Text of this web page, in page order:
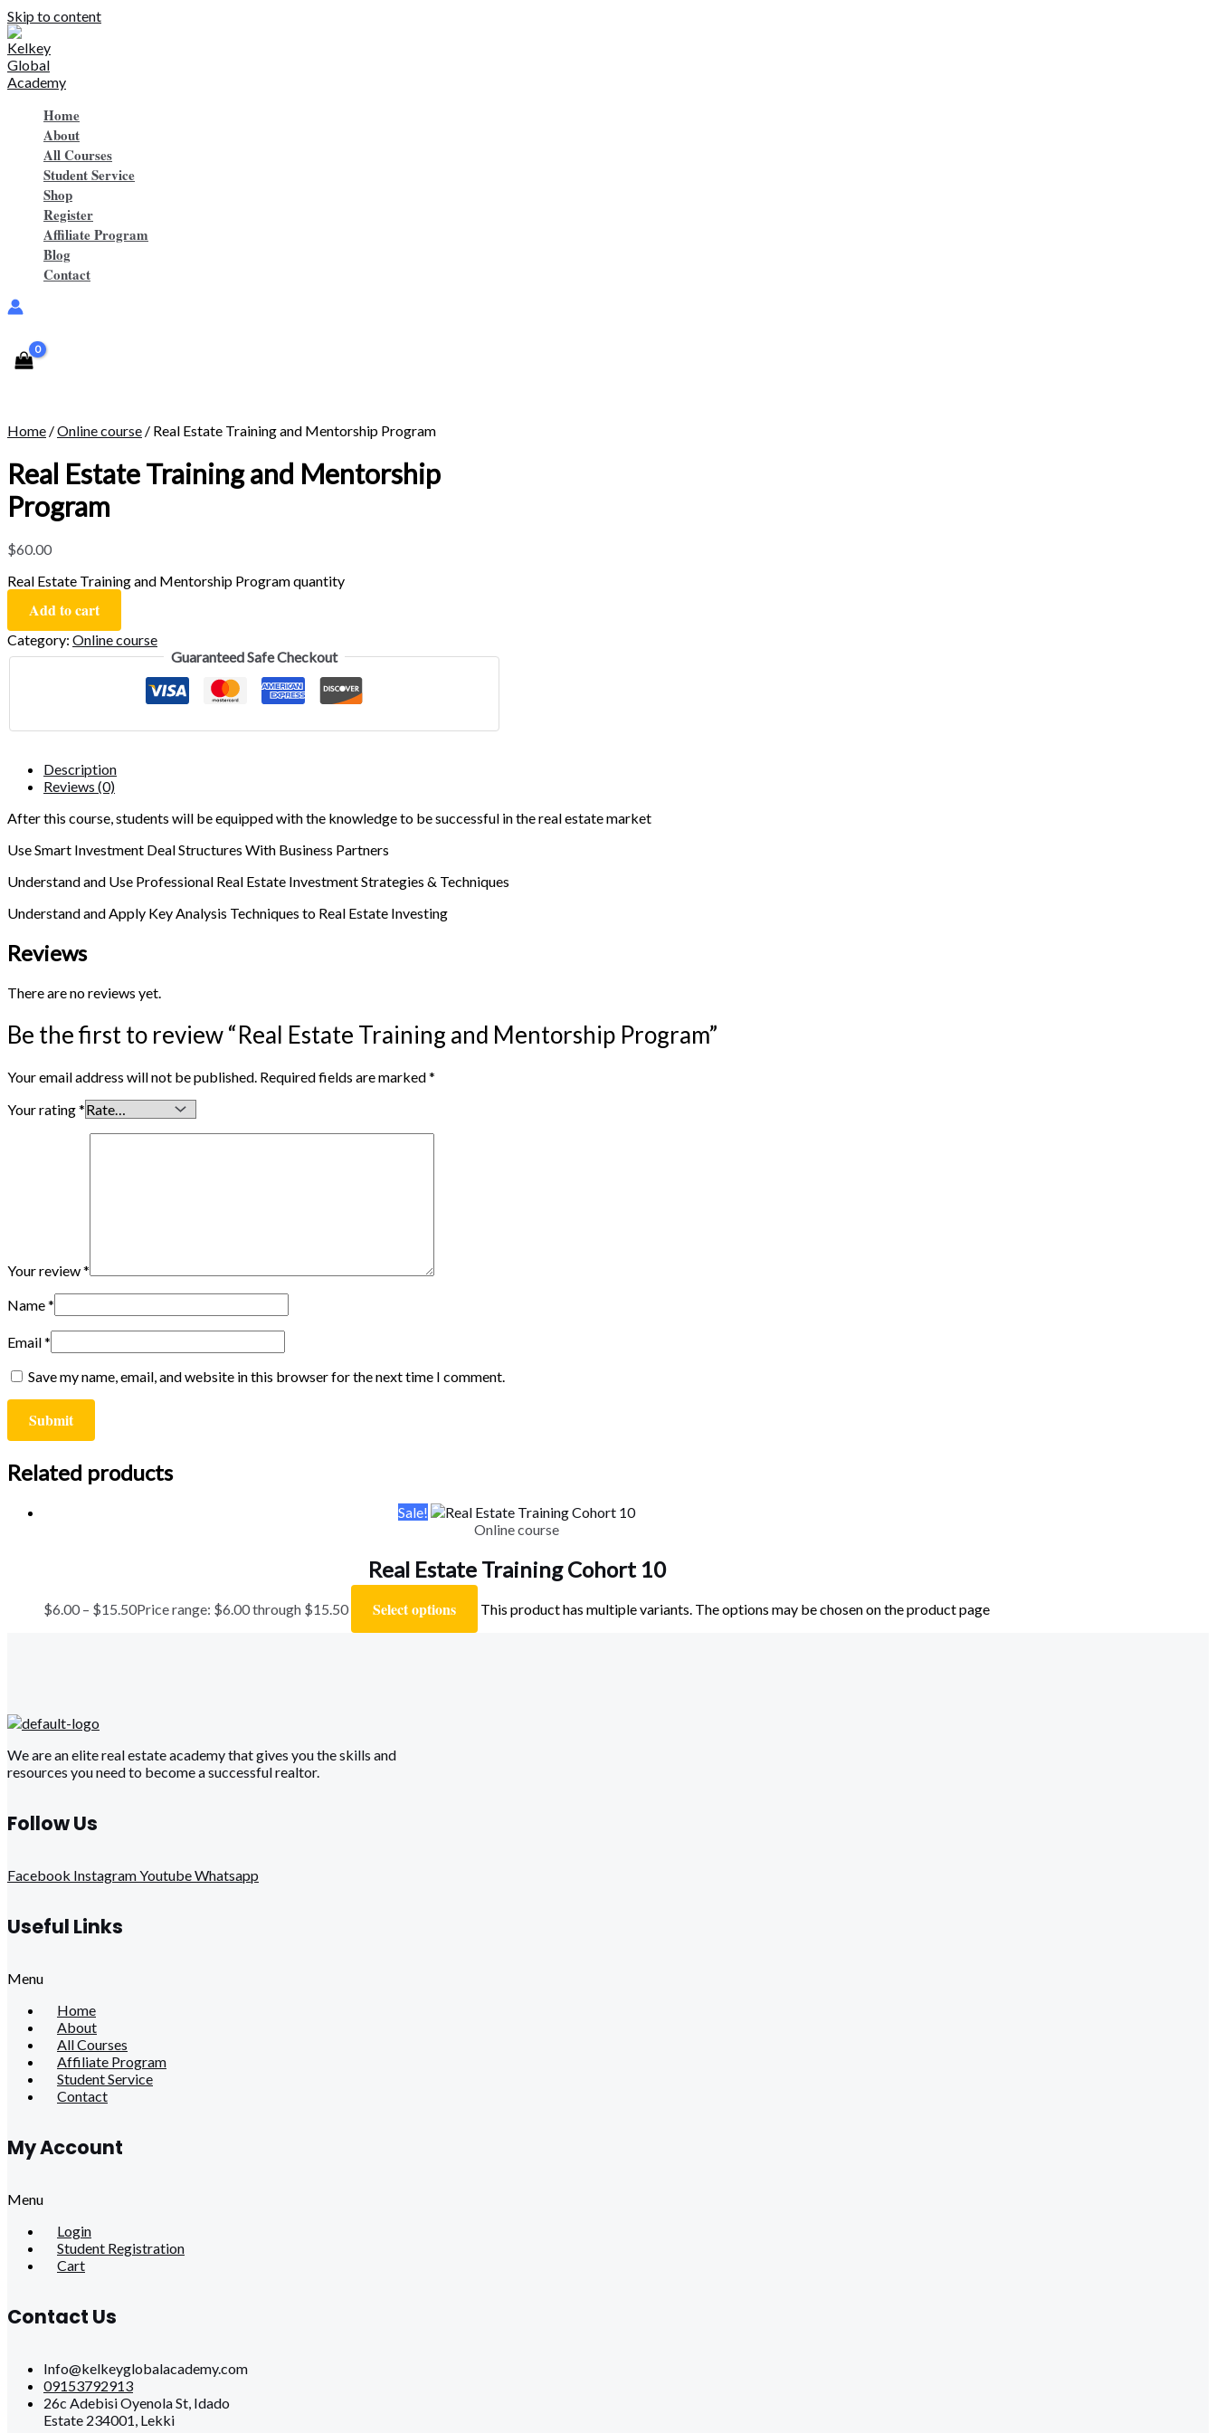
Skip to content
Home
About
All Courses
Student Service
Shop
Register
Affiliate Program
Blog
Contact
Home /Online course / Real Estate Training and Mentorship Program
Real Estate Training and Mentorship
Program
$60.00
Real Estate Training and Mentorship Program quantity
Add to cart
Category: Online course
Guaranteed Safe Checkout
Description
Reviews (0)
After this course, students will be equipped with the knowledge to be successful in the real estate market
Use Smart Investment Deal Structures With Business Partners
Understand and Use Professional Real Estate Investment Strategies & Techniques
Understand and Apply Key Analysis Techniques to Real Estate Investing
Reviews
There are no reviews yet.
Be the first to review “Real Estate Training and Mentorship Program”
Your email address will not be published. Required fields are marked*
Your rating*
Your review*
Name*
Email*
Save my name, email, and website in this browser for the next time I comment.
Related products
Sale!
Online course
Real Estate Training Cohort 10
$6.00 – $15.50Price range: $6.00 through $15.50 Select options This product has multiple variants. The options may be chosen on the product page
We are an elite real estate academy that gives you the skills and
resources you need to become a successful realtor.
Follow Us
Facebook InstagramYoutubeWhatsapp
Useful Links
Menu
Home
About
All Courses
Affiliate Program
Student Service
Contact
My Account
Menu
Login
Student Registration
Cart
Contact Us
Info@kelkeyglobalacademy.com
09153792913
26c Adebisi Oyenola St, Idado
Estate 234001, Lekki